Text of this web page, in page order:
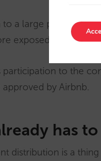
a large
exposed to
to the
approved by Airbnb.
has
distribution is a